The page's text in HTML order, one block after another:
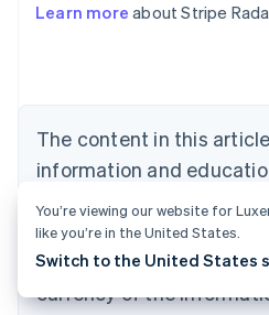
Learn more about Stripe
The content in this
information and
should not be construed
advice. Stripe does not
the accuracy,
currency of the
Austria
Brazil
Bulgaria
English
EnglishFrançais
Croatia
English Italiano
English
You’re viewing our website for
like you’re in the United States.
Switch to the United States